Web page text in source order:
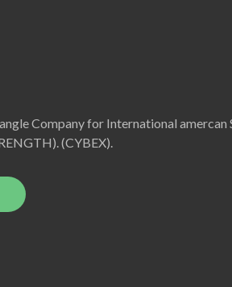
Company for International
(CYBEX).